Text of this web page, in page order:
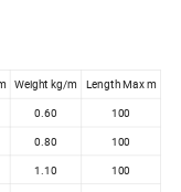
Weight kg/m Length Max m
0.60 100
0.80
100
1.10 100